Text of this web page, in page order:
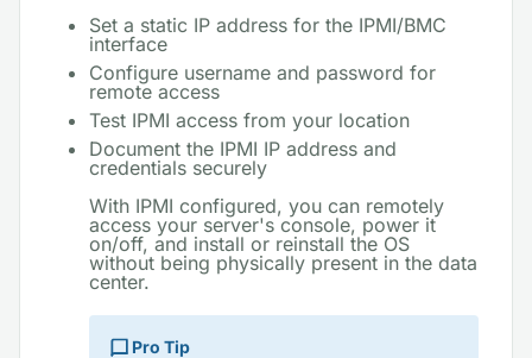
Set a static IP address for the IPMI/BMC
interface
Configure username and password for
remote access
Test IPMI access from your location
Document the IPMI IP address and
credentials securely
With IPMI configured, you can remotely
access your server's console, power it
on/off, and install or reinstall the OS
without being physically present in the data
center.
Pro Tip